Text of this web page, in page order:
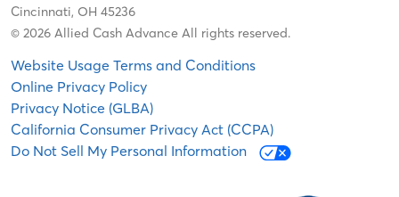
Cincinnati, OH 45236
© 2026 Allied Cash Advance All rights reserved.
Website Usage Terms and Conditions
Online Privacy Policy
Privacy Notice (GLBA)
California Consumer Privacy Act (CCPA)
Do Not Sell My Personal Information